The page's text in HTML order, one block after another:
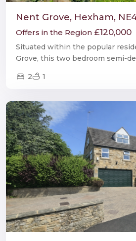
Nent Grove, Hexham,
Offers in the Region £120,000
Situated within the popular
Grove, this two bedroom semi-
2 1
Burnopfield